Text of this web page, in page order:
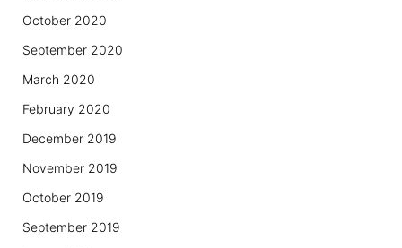
October 2020
September 2020
March 2020
February 2020
December 2019
November 2019
October 2019
September 2019